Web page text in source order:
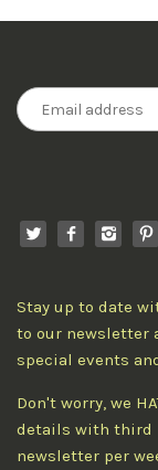
Stay up to date
to our newsletter
special events
Don't worry, we
details with third
newsletter per